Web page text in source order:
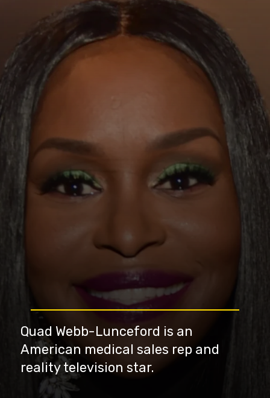
Quad Webb-Lunceford is an
American medical sales rep and
reality television star.